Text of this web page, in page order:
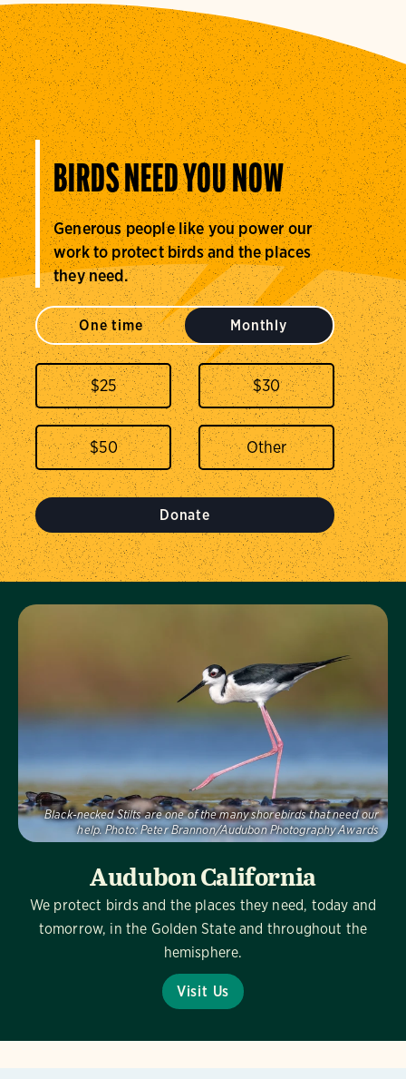
BIRDS NEED YOU NOW
Generous people like you power our
work to protect birds and the places
they need.
One time Monthly
$25 $30
$50
Donate
Audubon California
We protect birds and the places they need, today and
tomorrow, in the Golden State and throughout the
hemisphere.
Visit Us
Black-necked Stilts are one of the many shorebirds that need our
help. Photo: Peter Brannon/Audubon Photography Awards
Visit Us